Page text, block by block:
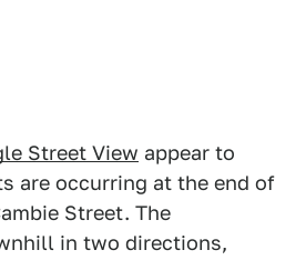
Street View appear to
are occurring at the end of
Street. The
in two directions,